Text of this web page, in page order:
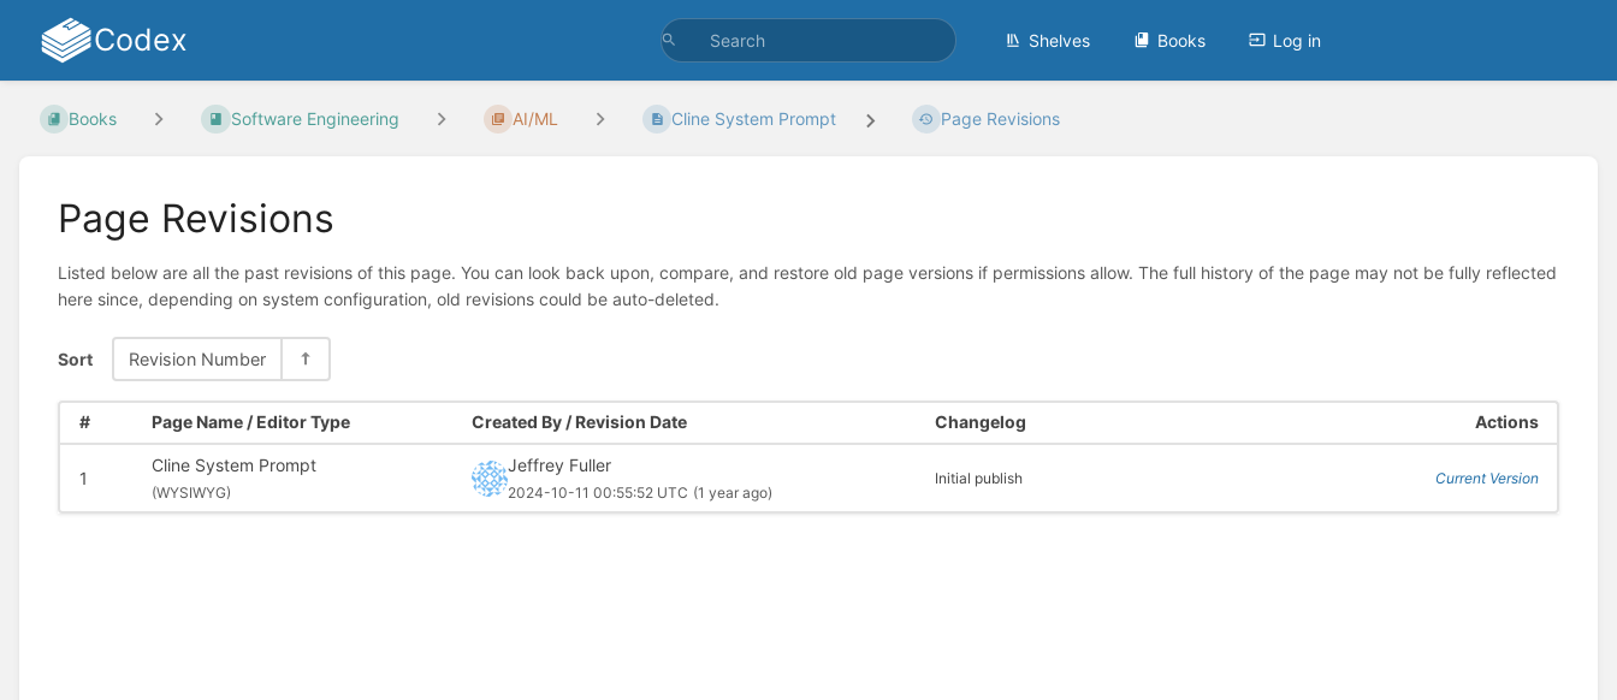
Codex Shelves Books Log in
Books Software Engineering AI/ML Cline System Prompt Page Revisions
Page Revisions
Listed below are all the past revisions of this page. You can look back upon, compare, and restore old page versions if permissions allow. The full history of the page may not be fully reflected
here since, depending on system configuration, old revisions could be auto-deleted.
Sort Revision Number
# Page Name / Editor Type Created By / Revision Date Changelog Actions
1
Cline System Prompt
(WYSIWYG)
Jeffrey Fuller
2024-10-11 00:55:52 UTC (1 year ago)
Initial publish Current Version